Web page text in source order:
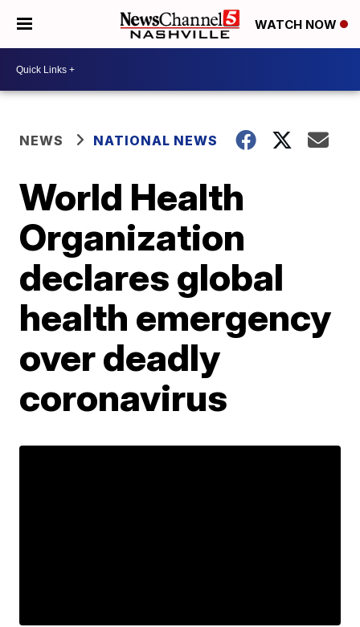
WATCH NOW
NEWS NATIONAL NEWS
World Health
Organization
declares global
health emergency
over deadly
coronavirus